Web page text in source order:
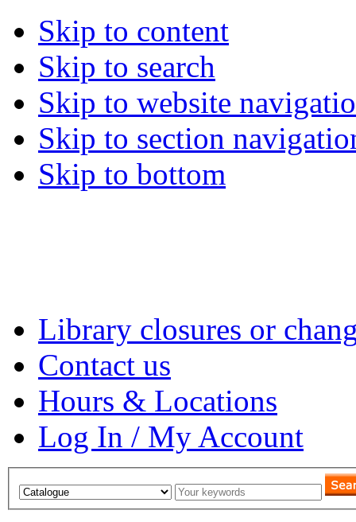
Skip to content
Skip to search
Skip to website
Skip to section
Skip to bottom
Library closures or
Contact us
Hours & Locations
Log In / My Account